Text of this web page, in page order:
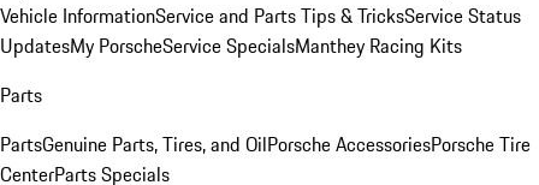
Vehicle InformationService and Parts Tips & TricksService Status
UpdatesMy PorscheService SpecialsManthey Racing Kits
Parts
PartsGenuine Parts, Tires, and OilPorsche AccessoriesPorsche Tire
CenterParts Specials